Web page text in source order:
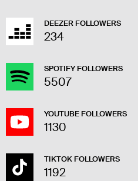
DEEZER FOLLOWERS
234
SPOTIFY FOLLOWERS
5507
YOUTUBE FOLLOWERS
1130
TIKTOK FOLLOWERS
1192